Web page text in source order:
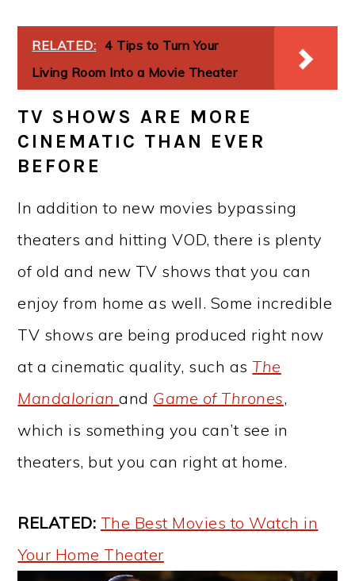
RELATED: 4 Tips to Turn Your
Living Room Into a Movie Theater
TV SHOWS ARE MORE
CINEMATIC THAN EVER
BEFORE
In addition to new movies bypassing
theaters and hitting VOD, there is plenty
of old and new TV shows that you can
enjoy from home as well. Some incredible
TV shows are being produced right now
at a cinematic quality, such as The
Mandalorianand Game of Thrones,
which is something you can’t see in
theaters, but you can right at home.
RELATED: The Best Movies to Watch in
Your Home Theater